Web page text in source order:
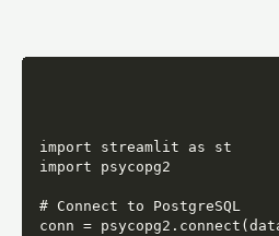
import streamlit as st
import psycopg2
# Connect to PostgreSQL
conn =